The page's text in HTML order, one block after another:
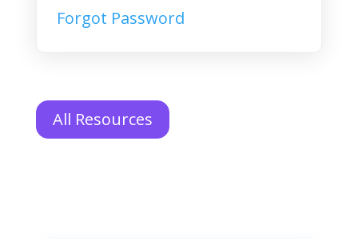
Forgot Password
All Resources